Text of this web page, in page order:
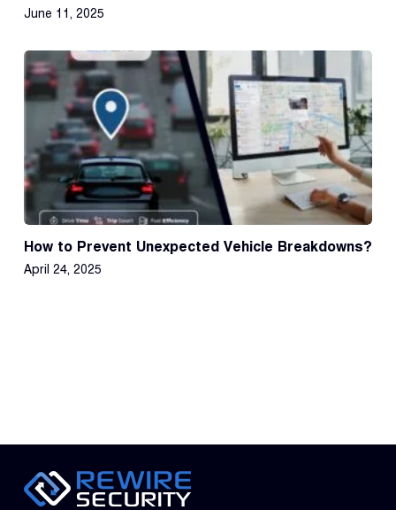
June 11, 2025
How to Prevent Unexpected Vehicle Breakdowns?
April 24, 2025